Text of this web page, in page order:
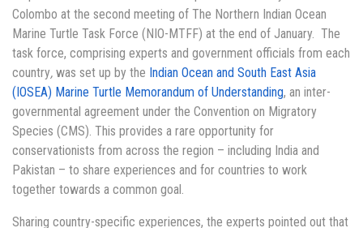
Colombo at the second meeting of The Northern Indian Ocean
Marine Turtle Task Force (NIO-MTFF) at the end of January. The
task force, comprising experts and government officials from each
country, was set up by the Indian Ocean and South East Asia
(IOSEA) Marine Turtle Memorandum of Understanding, an inter-
governmental agreement under the Convention on Migratory
Species (CMS). This provides a rare opportunity for
conservationists from across the region – including India and
Pakistan – to share experiences and for countries to work
together towards a common goal.
Sharing country-specific experiences, the experts pointed out that